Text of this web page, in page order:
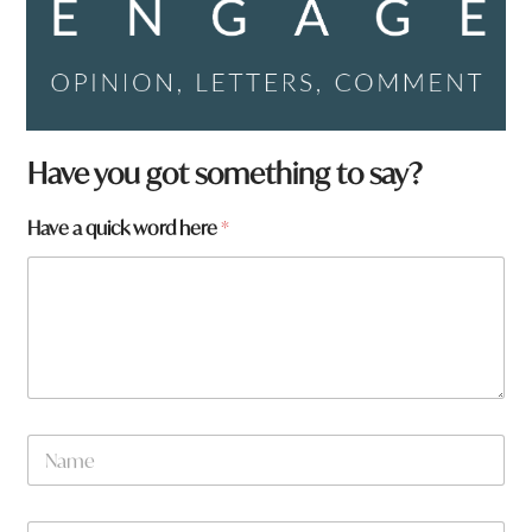
H
a
e
a
Have you got something to say?
Have a quick word here*
N
m